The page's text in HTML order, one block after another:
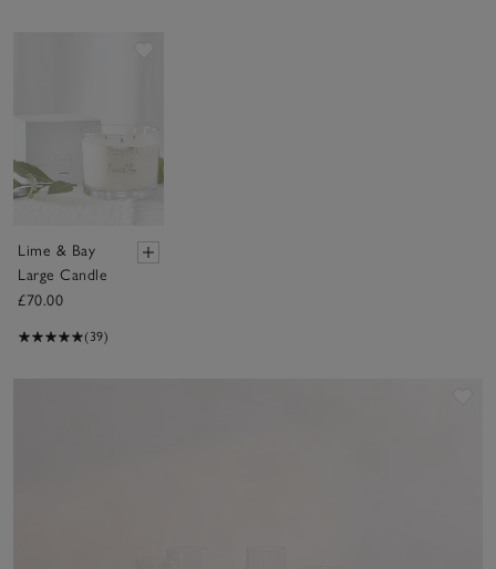
Lime & Bay
Large Candle
£70.00
(39)